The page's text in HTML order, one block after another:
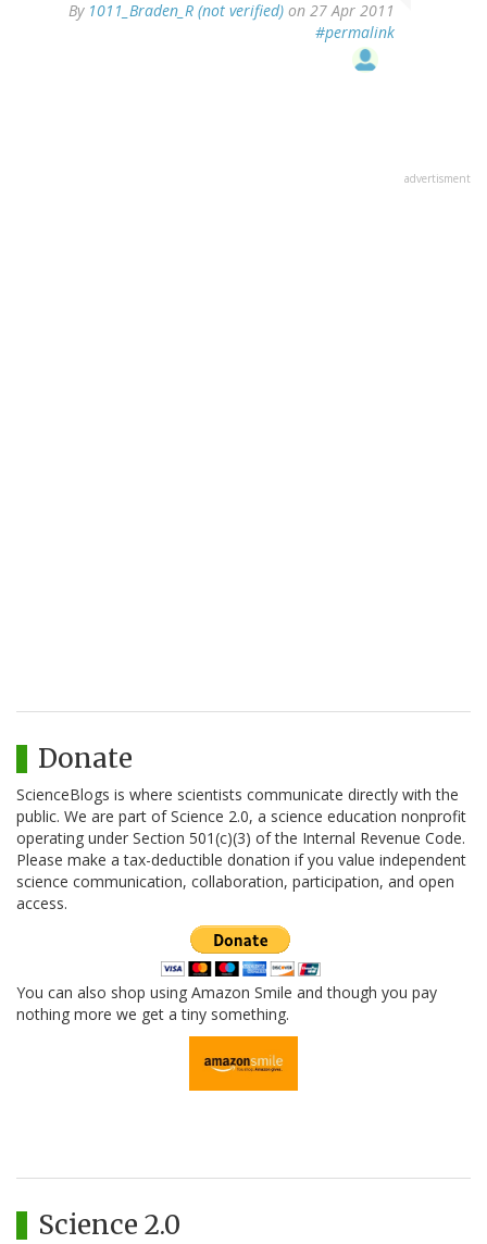
By 1011_Braden_R (not verified) on 27 Apr 2011
#permalink
advertisment
Donate
ScienceBlogs is where scientists communicate directly with the
public. We are part of Science 2.0, a science education nonprofit
operating under Section 501(c)(3) of the Internal Revenue Code.
Please make a tax-deductible donation if you value independent
science communication, collaboration, participation, and open
access.
You can also shop using Amazon Smile and though you pay
nothing more we get a tiny something.
Science 2.0